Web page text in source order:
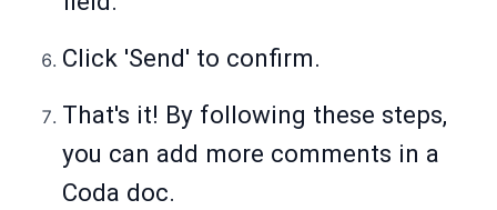
Click 'Send' to confirm.
That's it! By following these steps,
you can add more comments in a
Coda doc.